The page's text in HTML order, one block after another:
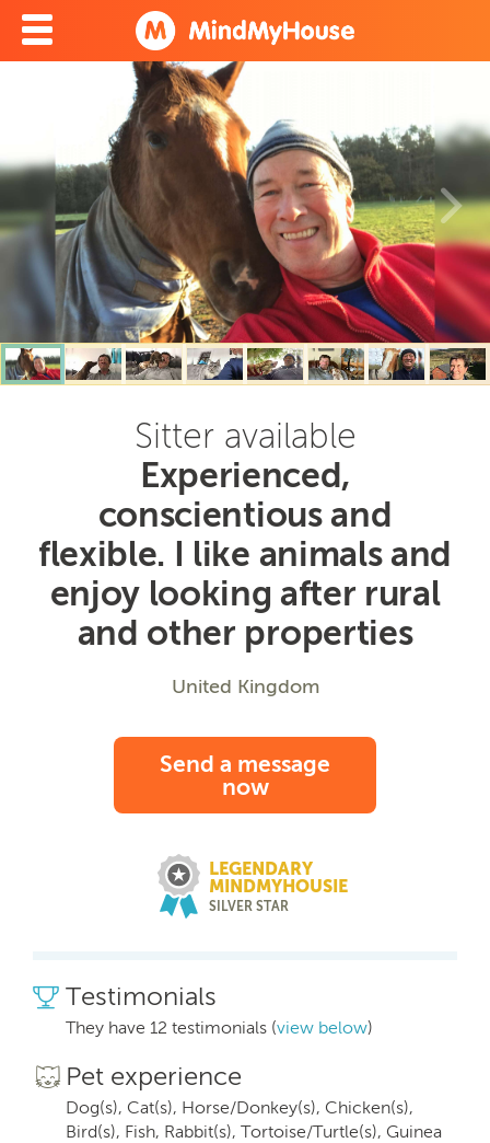
Sitter available
Experienced,
conscientious and
flexible. I like animals and
enjoy looking after rural
and other properties
United Kingdom
Send a message
now
LEGENDARY
MINDMYHOUSIE
SILVER STAR
Testimonials
They have 12 testimonials (view below)
Pet experience
Dog(s), Cat(s), Horse/Donkey(s), Chicken(s),
Bird(s), Fish, Rabbit(s), Tortoise/Turtle(s), Guinea